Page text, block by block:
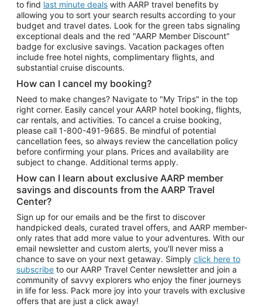
to find last minute deals with AARP travel benefits by
allowing you to sort your search results according to your
budget and travel dates. Look for the green tabs signaling
exceptional deals and the red "AARP Member Discount"
badge for exclusive savings. Vacation packages often
include free hotel nights, complimentary flights, and
substantial cruise discounts.
How can I cancel my booking?
Need to make changes? Navigate to "My Trips" in the top
right corner. Easily cancel your AARP hotel booking, flights,
car rentals, and activities. To cancel a cruise booking,
please call 1-800-491-9685. Be mindful of potential
cancellation fees, so always review the cancellation policy
before confirming your plans. Prices and availability are
subject to change. Additional terms apply.
How can I learn about exclusive AARP member
savings and discounts from the AARP Travel
Center?
Sign up for our emails and be the first to discover
handpicked deals, curated travel offers, and AARP member-
only rates that add more value to your adventures. With our
email newsletter and custom alerts, you'll never miss a
chance to save on your next getaway. Simply click here to
subscribe to our AARP Travel Center newsletter and join a
community of savvy explorers who enjoy the finer journeys
in life for less. Pack more joy into your travels with exclusive
offers that are just a click away!